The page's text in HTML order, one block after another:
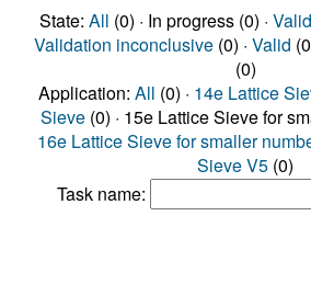
State: All (0) · In progress (0) ·
Validation inconclusive(0) · Valid
(0)
Application: All (0) · 14e Lattice
Sieve (0) · 15e Lattice Sieve for
16e Lattice Sieve for smaller
Sieve V5 (0)
Task name: